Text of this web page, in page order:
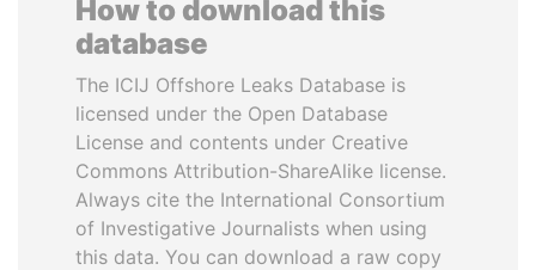
How to download this
database
The ICIJ Offshore Leaks Database is
licensed under the Open Database
License and contents under Creative
Commons Attribution-ShareAlike license.
Always cite the International Consortium
of Investigative Journalists when using
this data. You can download a raw copy